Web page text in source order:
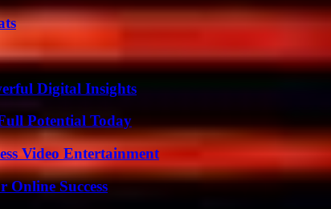
Digital Insights
Potential Today
Video Entertainment
Online Success